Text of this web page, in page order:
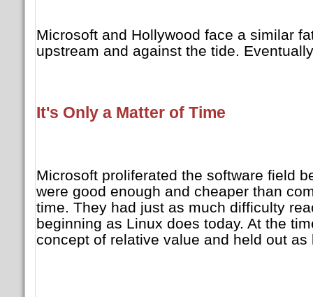
Microsoft and Hollywood face a similar
upstream and against the tide.
It's Only a Matter of Time
Microsoft proliferated the software field
were good enough and cheaper than
time. They had just as much difficulty
beginning as Linux does today. At the
concept of relative value and held out